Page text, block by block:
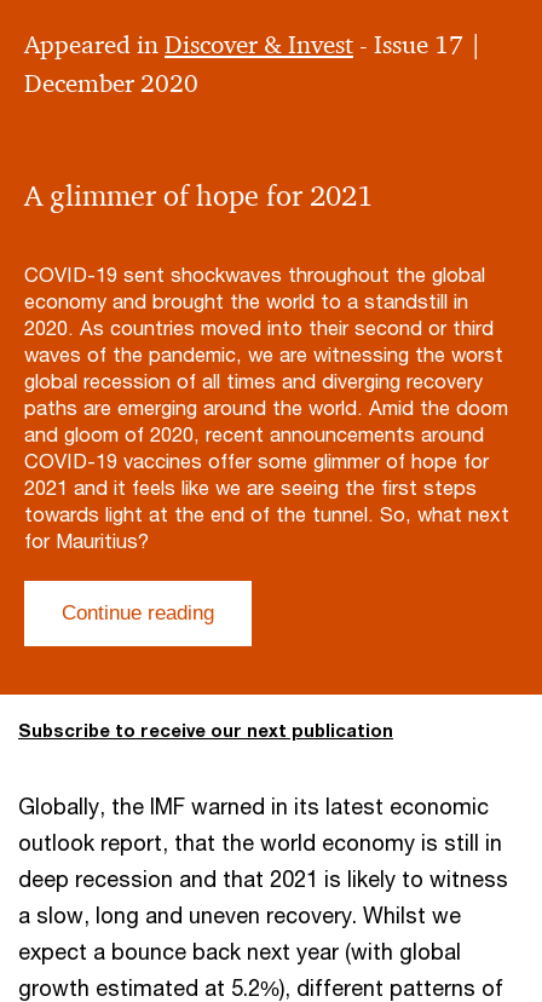
Appeared inDiscover & Invest - Issue 17 |
December 2020
A glimmer of hope for 2021
COVID-19 sent shockwaves throughout the global
economy and brought the world to a standstill in
2020. As countries moved into their second or third
waves of the pandemic, we are witnessing the worst
global recession of all times and diverging recovery
paths are emerging around the world. Amid the doom
and gloom of 2020, recent announcements around
COVID-19 vaccines offer some glimmer of hope for
2021 and it feels like we are seeing the first steps
towards light at the end of the tunnel. So, what next
for Mauritius?
Continue reading
Subscribe to receive our next publication
Globally, the IMF warned in its latest economic
outlook report, that the world economy is still in
deep recession and that 2021 is likely to witness
a slow, long and uneven recovery. Whilst we
expect a bounce back next year (with global
growth estimated at 5.2%), different patterns of